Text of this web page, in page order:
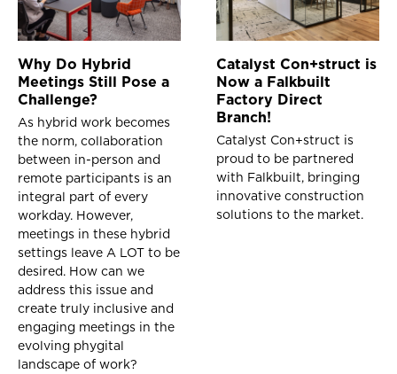
Why Do Hybrid
Meetings Still Pose a
Challenge?
As hybrid work becomes
the norm, collaboration
between in-person and
remote participants is an
integral part of every
workday. However,
meetings in these hybrid
settings leave A LOT to be
desired. How can we
address this issue and
create truly inclusive and
engaging meetings in the
evolving phygital
landscape of work?
Catalyst Con+struct is
Now a Falkbuilt
Factory Direct
Branch!
Catalyst Con+struct is
proud to be partnered
with Falkbuilt, bringing
innovative construction
solutions to the market.